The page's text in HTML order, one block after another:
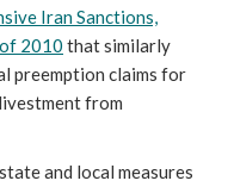
Iran Sanctions,
2010 that similarly
preemption claims for
from
and local measures